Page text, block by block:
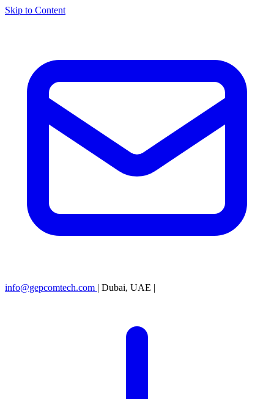
Skip to Content
info@gepcomtech.com | Dubai, UAE |